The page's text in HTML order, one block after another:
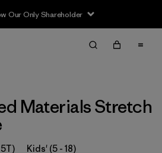
Our Only Shareholder
Materials Stretch
Kids' (5 - 18)